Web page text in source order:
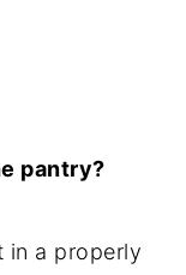
pantry?
in a properly